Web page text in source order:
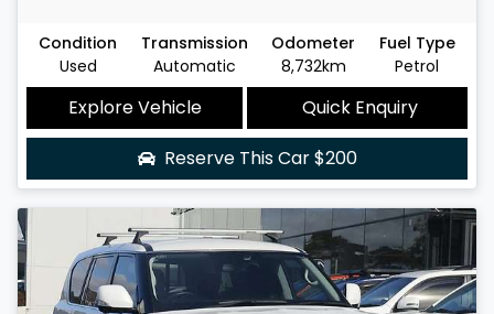
Condition
Used
Transmission
Automatic
Odometer
8,732km
Fuel Type
Petrol
Explore Vehicle
Quick Enquiry
Reserve This Car$200